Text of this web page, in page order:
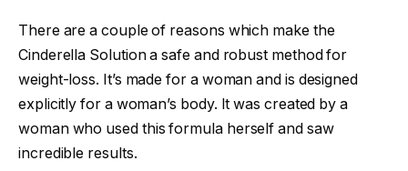
There are a couple of reasons which make the
Cinderella Solution a safe and robust method for
weight-loss. It’s made for a woman and is designed
explicitly for a woman’s body. It was created by a
woman who used this formula herself and saw
incredible results.